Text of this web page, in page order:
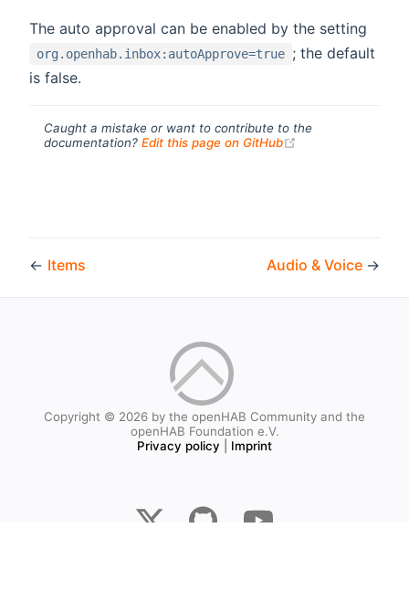
The auto approval can be enabled by the setting
org.openhab.inbox:autoApprove=true ; the default
is false.
Caught a mistake or want to contribute to the
documentation? Edit this page on GitHub
← Items Audio & Voice →
Copyright © 2026 by the openHAB Community and the
openHAB Foundation e.V.
Privacy policy
Imprint